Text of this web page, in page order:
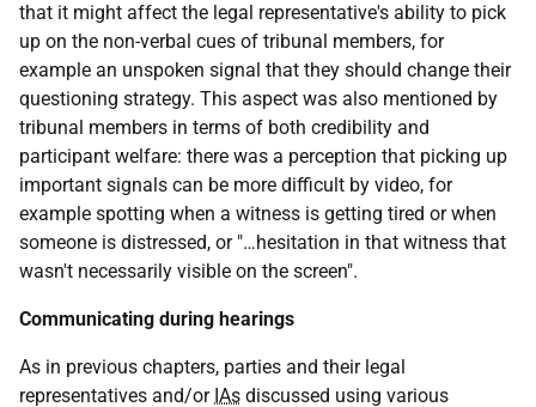
that it might affect the legal representative's ability to pick
up on the non-verbal cues of tribunal members, for
example an unspoken signal that they should change their
questioning strategy. This aspect was also mentioned by
tribunal members in terms of both credibility and
participant welfare: there was a perception that picking up
important signals can be more difficult by video, for
example spotting when a witness is getting tired or when
someone is distressed, or "…hesitation in that witness that
wasn't necessarily visible on the screen".
Communicating during hearings
As in previous chapters, parties and their legal
representatives and/or IAs discussed using various